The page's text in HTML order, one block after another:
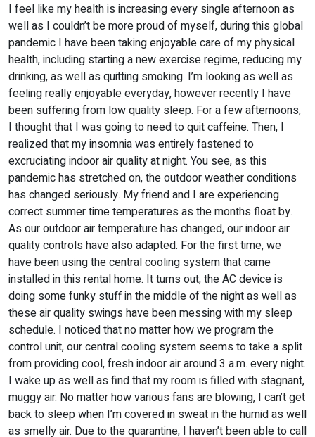
I feel like my health is increasing every single afternoon as
well as I couldn’t be more proud of myself, during this global
pandemic I have been taking enjoyable care of my physical
health, including starting a new exercise regime, reducing my
drinking, as well as quitting smoking. I’m looking as well as
feeling really enjoyable everyday, however recently I have
been suffering from low quality sleep. For a few afternoons,
I thought that I was going to need to quit caffeine. Then, I
realized that my insomnia was entirely fastened to
excruciating indoor air quality at night. You see, as this
pandemic has stretched on, the outdoor weather conditions
has changed seriously. My friend and I are experiencing
correct summer time temperatures as the months float by.
As our outdoor air temperature has changed, our indoor air
quality controls have also adapted. For the first time, we
have been using the central cooling system that came
installed in this rental home. It turns out, the AC device is
doing some funky stuff in the middle of the night as well as
these air quality swings have been messing with my sleep
schedule. I noticed that no matter how we program the
control unit, our central cooling system seems to take a split
from providing cool, fresh indoor air around 3 a.m. every night.
I wake up as well as find that my room is filled with stagnant,
muggy air. No matter how various fans are blowing, I can’t get
back to sleep when I’m covered in sweat in the humid as well
as smelly air. Due to the quarantine, I haven’t been able to call